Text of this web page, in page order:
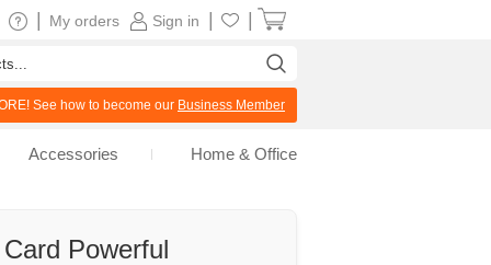
Powerful
Sign in
My orders
See how to become our Business Member
Accessories Home & Office